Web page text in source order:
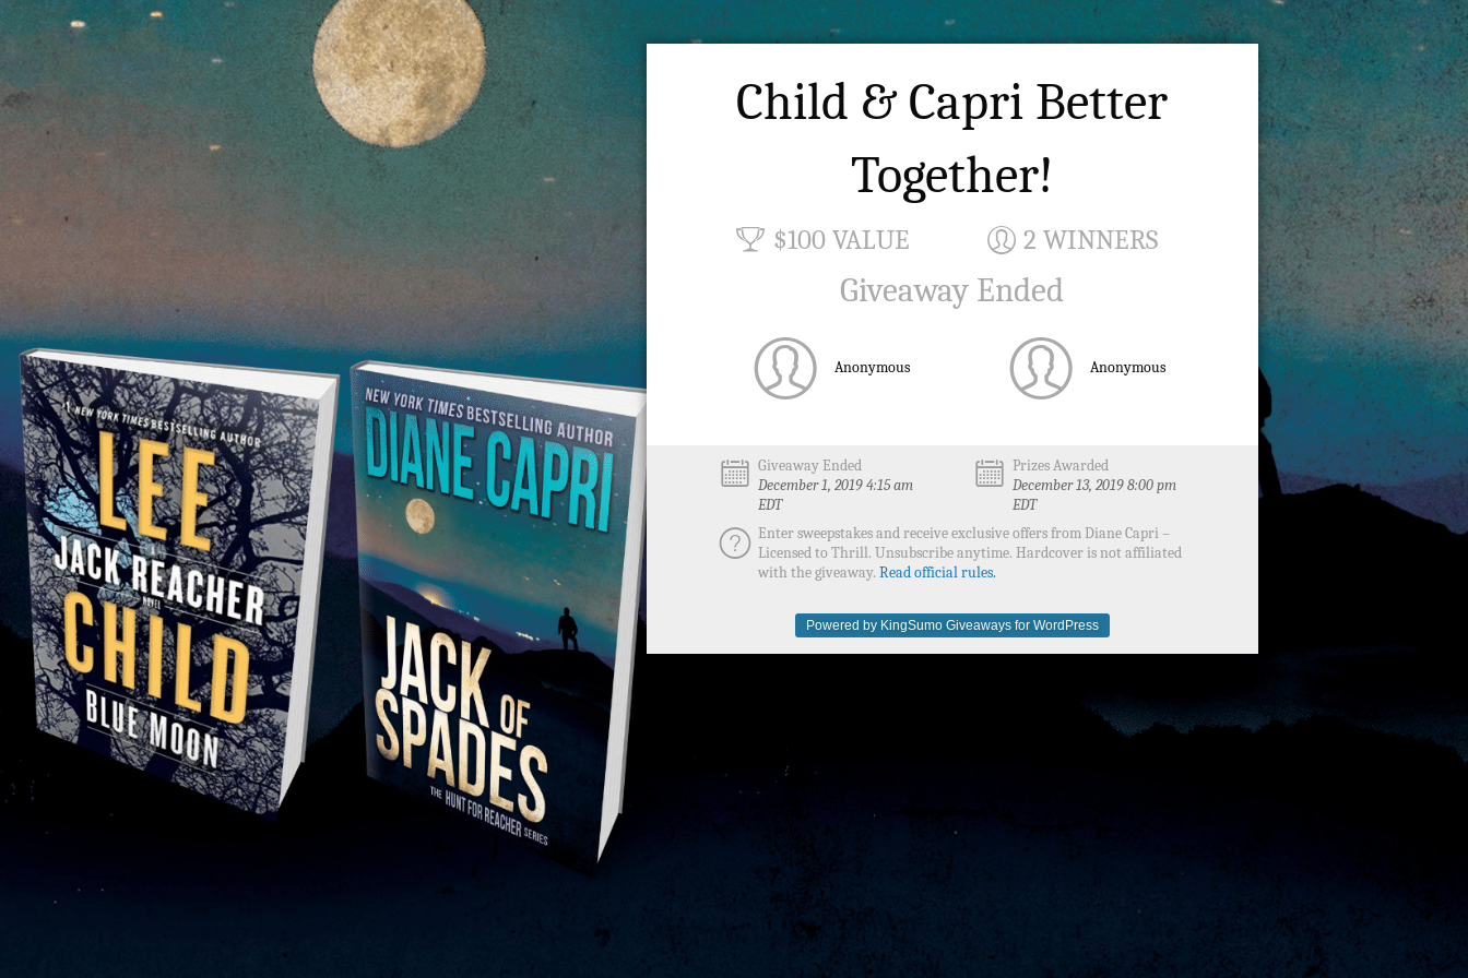
Child & Capri Better
Together!
$100 VALUE 2 WINNERS
Giveaway Ended
Anonymous Anonymous
Giveaway Ended
December 1, 2019 4:15 am
EDT
Prizes Awarded
December 13, 2019 8:00 pm
EDT
Enter sweepstakes and receive exclusive offers from Diane Capri –
Licensed to Thrill. Unsubscribe anytime. Hardcover is not affiliated
with the giveaway. Read official rules.
Powered by KingSumo Giveaways for WordPress